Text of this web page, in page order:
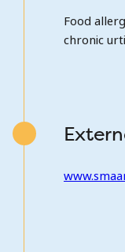
Food
chronic